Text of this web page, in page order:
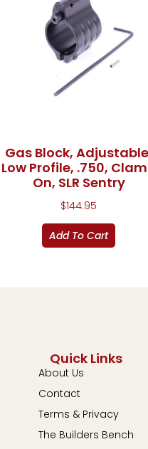
Gas Block,
Low Profile, .750,
On, SLR Sentry
$144.95
Add To Cart
Quick Links
About Us
Contact
Terms & Privacy
The Builders Bench